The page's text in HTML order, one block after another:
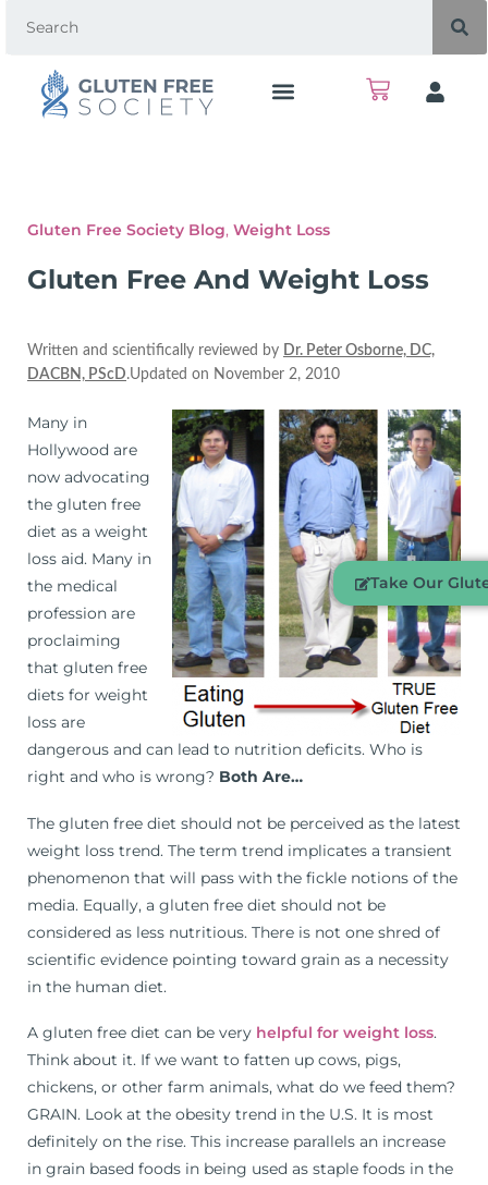
Gluten Free Society Blog, Weight Loss
Gluten Free And Weight Loss
Written and scientifically reviewed by Dr. Peter Osborne, DC,
DACBN, PScD.Updated on November 2, 2010
Many in
Hollywood are
now advocating
the gluten free
diet as a weight
loss aid. Many in
the medical
profession are
proclaiming
that gluten free
diets for weight
loss are
dangerous and can lead to nutrition deficits. Who is
right and who is wrong? Both Are…
The gluten free diet should not be perceived as the latest
weight loss trend. The term trend implicates a transient
phenomenon that will pass with the fickle notions of the
media. Equally, a gluten free diet should not be
considered as less nutritious. There is not one shred of
scientific evidence pointing toward grain as a necessity
in the human diet.
A gluten free diet can be very helpful for weight loss.
Think about it. If we want to fatten up cows, pigs,
chickens, or other farm animals, what do we feed them?
GRAIN. Look at the obesity trend in the U.S. It is most
definitely on the rise. This increase parallels an increase
in grain based foods in being used as staple foods in the
Take Our